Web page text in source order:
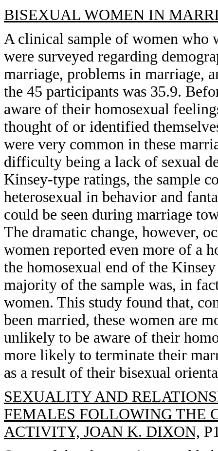
BISEXUAL WOMEN IN
A clinical sample of women who
were surveyed regarding
marriage, problems in marriage,
the 45 participants was 35.9.
aware of their homosexual
thought of or identified
were very common in these
difficulty being a lack of sexual
Kinsey-type ratings, the sample
heterosexual in behavior and
could be seen during marriage
The dramatic change, however,
women reported even more of a
the homosexual end of the
majority of the sample was, in
women. This study found that,
been married, these women are
unlikely to be aware of their
more likely to terminate their
as a result of their bisexual
SEXUALITY AND
FEMALES FOLLOWING THE
ACTIVITY, JOAN K. DIXON,